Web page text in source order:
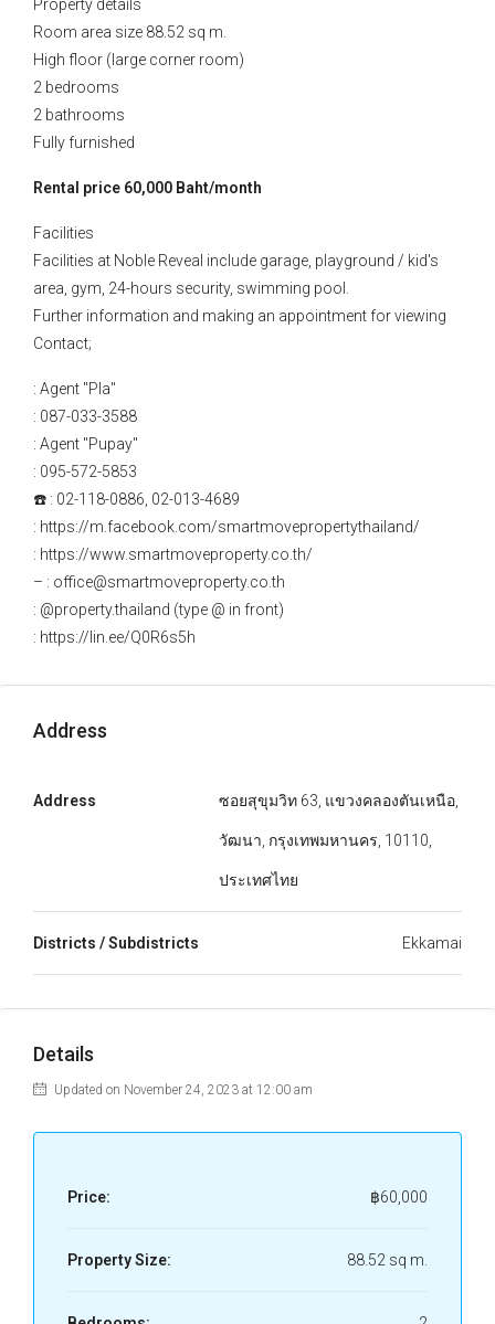
Property details
Room area size 88.52 sq m.
High floor (large corner room)
2 bedrooms
2 bathrooms
Fully furnished
Rental price 60,000 Baht/month
Facilities
Facilities at Noble Reveal include garage, playground / kid's
area, gym, 24-hours security, swimming pool.
Further information and making an appointment for viewing
Contact;
: Agent "Pla"
: 087-033-3588
: Agent "Pupay"
: 095-572-5853
☎️ : 02-118-0886, 02-013-4689
: https://m.facebook.com/smartmovepropertythailand/
: https://www.smartmoveproperty.co.th/
– : office@smartmoveproperty.co.th
: @property.thailand (type @ in front)
: https://lin.ee/Q0R6s5h
Address
Address ซอยสุขุมวิท 63, แขวงคลองตันเหนือ,
วัฒนา, กรุงเทพมหานคร, 10110,
ประเทศไทย
Districts / Subdistricts Ekkamai
Details
Updated on November 24, 2023 at 12:00 am
Price: ฿60,000
Property Size: 88.52 sq m.